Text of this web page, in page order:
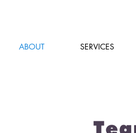
ABOUT SERVICES